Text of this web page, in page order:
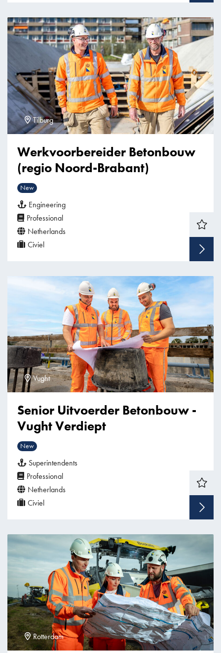
Tilburg
Werkvoorbereider Betonbouw
(regio Noord-Brabant)
New
Engineering
Professional
Netherlands
Civiel
Vught
Senior Uitvoerder Betonbouw -
Vught Verdiept
New
Superintendents
Professional
Netherlands
Civiel
Rotterdam